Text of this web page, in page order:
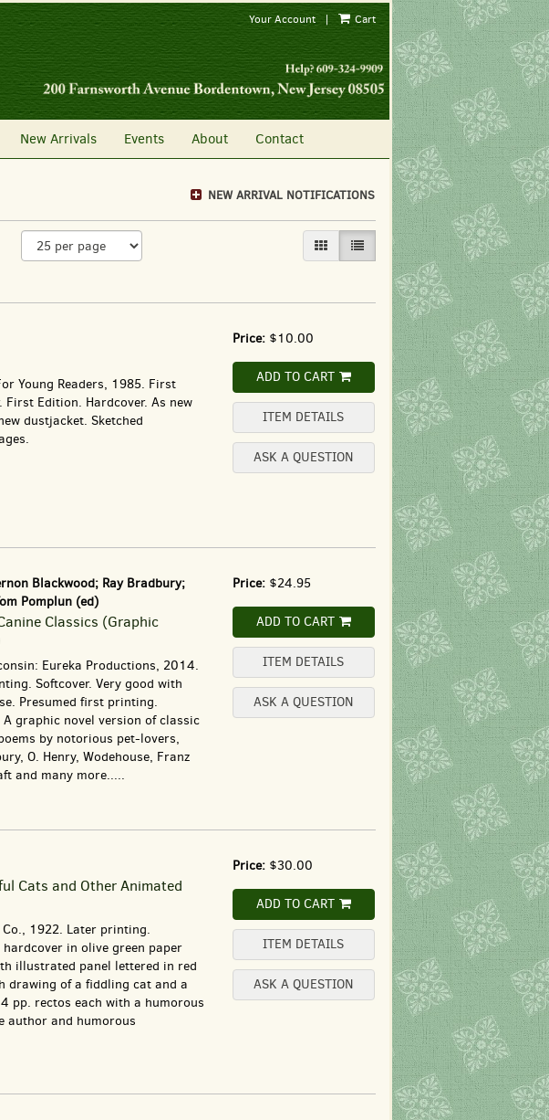
Your Account | Cart
New Arrivals Events About Contact
NEW ARRIVAL NOTIFICATIONS
GALLERY VIEW
LIST VIEW SELECTED
Young Readers, 1985. First
First Edition. Hardcover. As new
dustjacket. Sketched
Price: $10.00
ADD TO CART
ITEM DETAILS
ASK A QUESTION
Blackwood; Ray Bradbury;
Pomplun (ed)
Classics (Graphic
Eureka Productions, 2014.
Softcover. Very good with
Presumed first printing.
graphic novel version of classic
by notorious pet-lovers,
O. Henry, Wodehouse, Franz
and many more.....
Price: $24.95
ADD TO CART
ITEM DETAILS
ASK A QUESTION
Cats and Other Animated
Co., 1922. Later printing.
hardcover in olive green paper
illustrated panel lettered in red
drawing of a fiddling cat and a
pp. rectos each with a humorous
author and humorous
Price: $30.00
ADD TO CART
ITEM DETAILS
ASK A QUESTION